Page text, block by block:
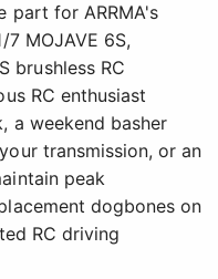
part for ARRMA's
MOJAVE 6S,
brushless RC
RC enthusiast
a weekend basher
transmission, or an
peak
dogbones on
RC driving